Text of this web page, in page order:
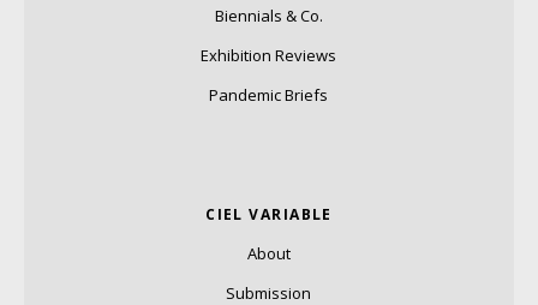
Biennials & Co.
Exhibition Reviews
Pandemic Briefs
CIEL VARIABLE
About
Submission